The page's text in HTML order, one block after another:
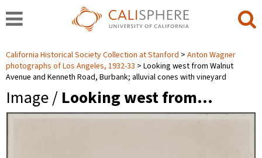
California Historical Society Collection at Stanford
Anton Wagner
photographs of Los Angeles, 1932-33
Looking west from Walnut
Avenue and Kenneth Road, Burbank; alluvial cones with vineyard
Image / Looking west from…